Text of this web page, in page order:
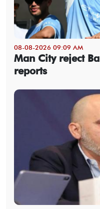
08-08-2026 09:09 AM
Man City reject
reports